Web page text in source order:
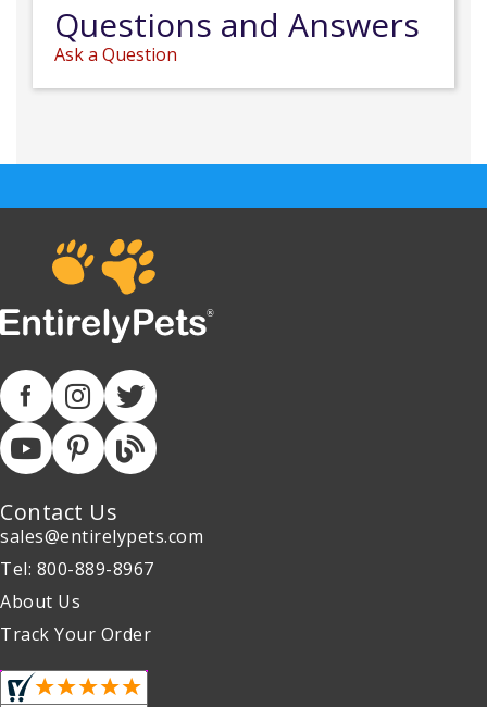
Questions and Answers
Ask a Question
Contact Us
sales@entirelypets.com
Tel: 800-889-8967
About Us
Track Your Order